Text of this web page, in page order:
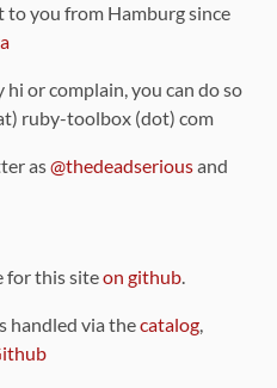
to you from Hamburg since
or complain, you can do so
ruby-toolbox (dot) com
as@thedeadseriousand
for this siteon github.
handled via thecatalog,